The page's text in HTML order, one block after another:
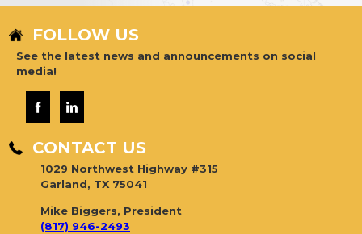
FOLLOW US
See the latest news and announcements on social
media!
CONTACT US
1029 Northwest Highway #315
Garland, TX 75041
Mike Biggers, President
(817) 946-2493